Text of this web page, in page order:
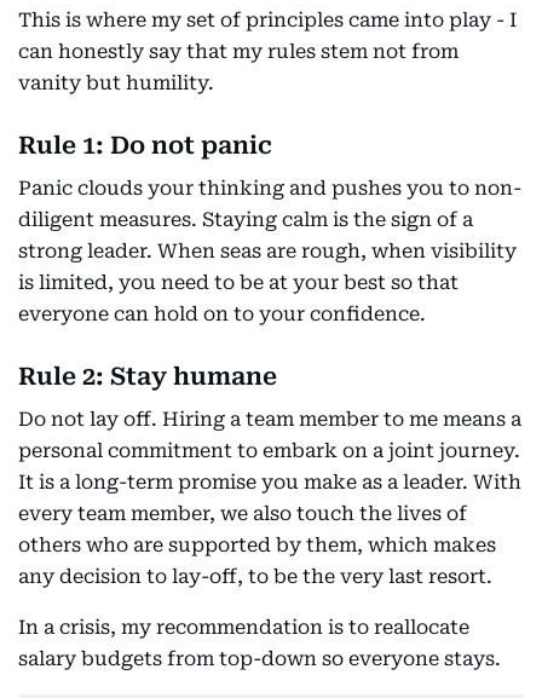
This is where my set of principles came into play - I
can honestly say that my rules stem not from
vanity but humility.
Rule 1: Do not panic
Panic clouds your thinking and pushes you to non-
diligent measures. Staying calm is the sign of a
strong leader. When seas are rough, when visibility
is limited, you need to be at your best so that
everyone can hold on to your confidence.
Rule 2: Stay humane
Do not lay off. Hiring a team member to me means a
personal commitment to embark on a joint journey.
It is a long-term promise you make as a leader. With
every team member, we also touch the lives of
others who are supported by them, which makes
any decision to lay-off, to be the very last resort.
In a crisis, my recommendation is to reallocate
salary budgets from top-down so everyone stays.